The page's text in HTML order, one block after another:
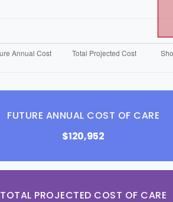
FUTURE ANNUAL COST OF CARE
$120,952
TOTAL PROJECTED COST OF CARE